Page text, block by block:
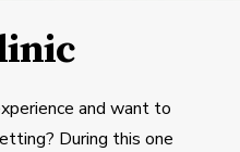
and want to
During this one